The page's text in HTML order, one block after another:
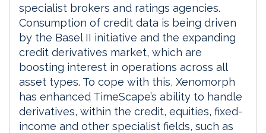
specialist brokers and ratings agencies.
Consumption of credit data is being driven
by the Basel II initiative and the expanding
credit derivatives market, which are
boosting interest in operations across all
asset types. To cope with this, Xenomorph
has enhanced TimeScape’s ability to handle
derivatives, within the credit, equities, fixed-
income and other specialist fields, such as